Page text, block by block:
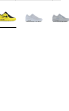
Colors Available